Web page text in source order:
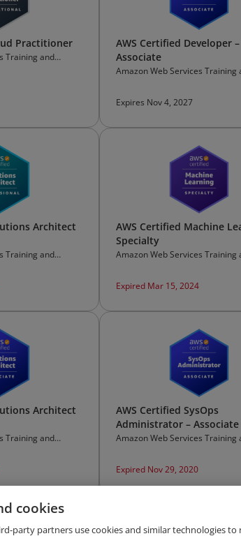
Practitioner
Training and
AWS Certified Developer –
Associate
Amazon Web Services Training
Expires Nov 4, 2027
Architect
Training and
AWS Certified Machine
Specialty
Amazon Web Services Training
Expired Mar 15, 2024
Architect
Training and
AWS Certified SysOps
Administrator – Associate
Amazon Web Services Training
Expired Nov 29, 2020
cookies
party partners use cookies and similar technologies to